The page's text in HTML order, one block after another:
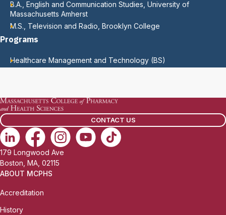
B.A., English and Communication Studies, University of
Massachusetts Amherst
M.S., Television and Radio, Brooklyn College
Programs
Healthcare Management and Technology (BS)
CONTACT US
179 Longwood Ave
Boston, MA, 02115
ABOUT MCPHS
Accreditation
History